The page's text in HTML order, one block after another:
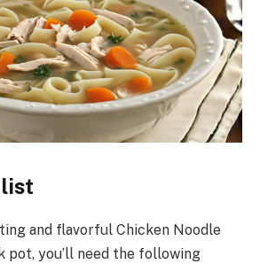
and flavorful Chicken Noodle
pot, you’ll need the following